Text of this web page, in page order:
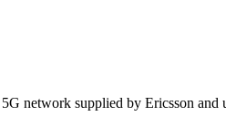
network supplied by Ericsson